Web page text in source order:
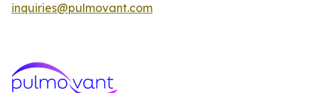
inquiries@pulmovant.com